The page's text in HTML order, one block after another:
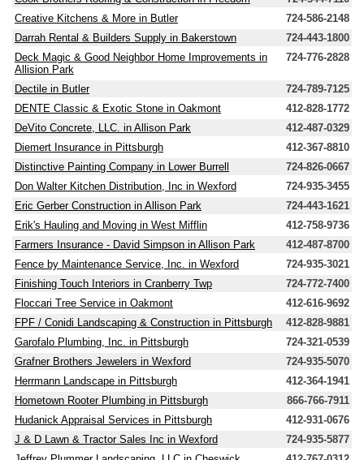
Creative Kitchens & More in Butler
724-586-2148
Darrah Rental & Builders Supply in Bakerstown
724-443-1800
Deck Magic & Good Neighbor Home Improvements in
Allision Park
724-776-2828
Dectile in Butler
724-789-7125
DENTE Classic & Exotic Stone in Oakmont
412-828-1772
DeVito Concrete, LLC. in Allison Park
412-487-0329
Diemert Insurance in Pittsburgh
412-367-8810
Distinctive Painting Company in Lower Burrell
724-826-0667
Don Walter Kitchen Distribution, Inc in Wexford
724-935-3455
Eric Gerber Construction in Allison Park
724-443-1621
Erik's Hauling and Moving in West Mifflin
412-758-9736
Farmers Insurance - David Simpson in Allison Park
412-487-8700
Fence by Maintenance Service, Inc. in Wexford
724-935-3021
Finishing Touch Interiors in Cranberry Twp
724-772-7400
Floccari Tree Service in Oakmont
412-616-9692
FPF / Conidi Landscaping & Construction in Pittsburgh
412-828-9881
Garofalo Plumbing, Inc. in Pittsburgh
724-321-0539
Grafner Brothers Jewelers in Wexford
724-935-5070
Herrmann Landscape in Pittsburgh
412-364-1941
Hometown Rooter Plumbing in Pittsburgh
866-766-7911
Hudanick Appraisal Services in Pittsburgh
412-931-0676
J & D Lawn & Tractor Sales Inc in Wexford
724-935-5877